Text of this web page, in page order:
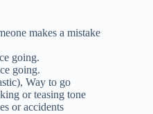
makes a mistake
going.
going.
Way to go
or teasing tone
or accidents